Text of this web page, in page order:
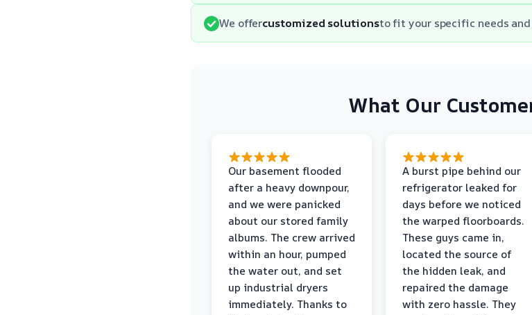
We offercustomized solutionsto fit your specific needs
What Our
Our basement flooded
after a heavy downpour,
and we were panicked
about our stored family
albums. The crew arrived
within an hour, pumped
the water out, and set
up industrial dryers
immediately. Thanks to
A burst pipe behind our
refrigerator leaked for
days before we noticed
the warped floorboards.
These guys came in,
located the source of
the hidden leak, and
repaired the damage
with zero hassle. They